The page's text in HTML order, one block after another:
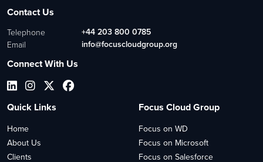
Contact Us
Telephone +44 203 800 0785
Email info@focuscloudgroup.org
Connect With Us
Quick Links
Home
About Us
Clients
Focus Cloud Group
Focus on WD
Focus on Microsoft
Focus on Salesforce